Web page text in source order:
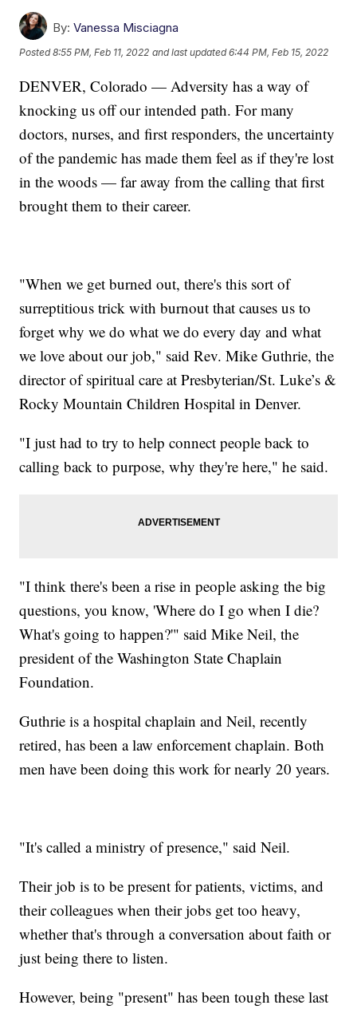
By: Vanessa Misciagna
Posted8:55 PM, Feb 11, 2022 and last updated 6:44 PM, Feb 15, 2022
DENVER, Colorado — Adversity has a way of
knocking us off our intended path. For many
doctors, nurses, and first responders, the uncertainty
of the pandemic has made them feel as if they're lost
in the woods — far away from the calling that first
brought them to their career.
"When we get burned out, there's this sort of
surreptitious trick with burnout that causes us to
forget why we do what we do every day and what
we love about our job," said Rev. Mike Guthrie, the
director of spiritual care at Presbyterian/St. Luke’s &
Rocky Mountain Children Hospital in Denver.
"I just had to try to help connect people back to
calling back to purpose, why they're here," he said.
"I think there's been a rise in people asking the big
questions, you know, 'Where do I go when I die?
What's going to happen?'" said Mike Neil, the
president of the Washington State Chaplain
Foundation.
Guthrie is a hospital chaplain and Neil, recently
retired, has been a law enforcement chaplain. Both
men have been doing this work for nearly 20 years.
"It's called a ministry of presence," said Neil.
Their job is to be present for patients, victims, and
their colleagues when their jobs get too heavy,
whether that's through a conversation about faith or
just being there to listen.
However, being "present" has been tough these last